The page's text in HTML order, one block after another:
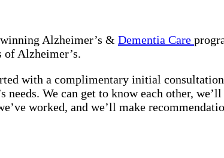
Alzheimer’s & Dementia Care
of Alzheimer’s.
with a complimentary initial
We can get to know each other,
worked, and we’ll make